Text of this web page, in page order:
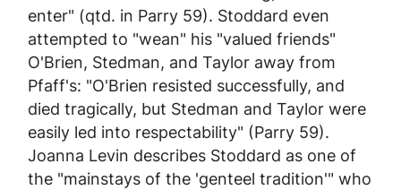
enter" (qtd. in Parry 59). Stoddard even
attempted to "wean" his "valued friends"
O'Brien, Stedman, and Taylor away from
Pfaff's: "O'Brien resisted successfully, and
died tragically, but Stedman and Taylor were
easily led into respectability" (Parry 59).
Joanna Levin describes Stoddard as one of
the "mainstays of the 'genteel tradition'" who